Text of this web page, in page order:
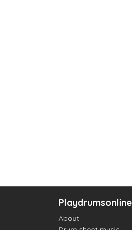
Playdrumsonline
About